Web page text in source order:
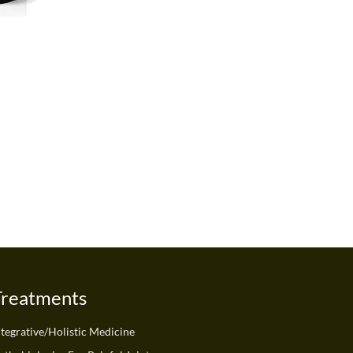
Holistic Medicine